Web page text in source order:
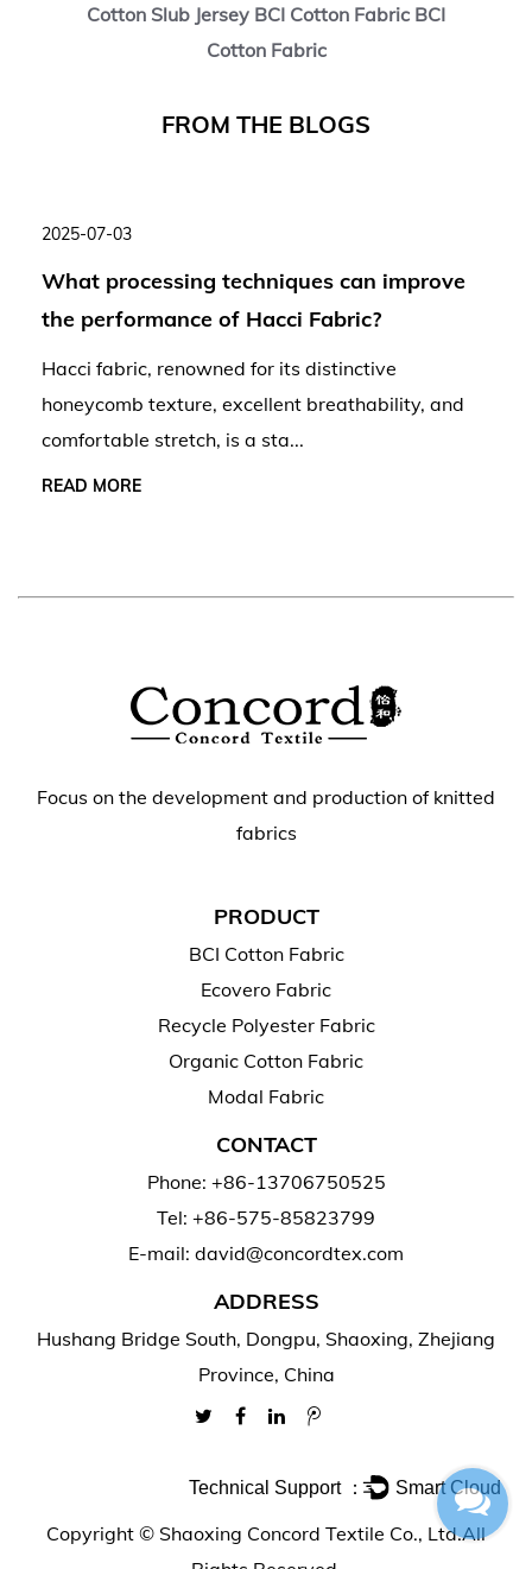
Cotton Slub Jersey BCI Cotton Fabric BCI
Cotton Fabric
FROM THE BLOGS
2025-07-03
What processing techniques can improve
the performance of Hacci Fabric?
Hacci fabric, renowned for its distinctive
honeycomb texture, excellent breathability, and
comfortable stretch, is a sta...
READ MORE
Focus on the development and production of knitted
fabrics
PRODUCT
BCI Cotton Fabric
Ecovero Fabric
Recycle Polyester Fabric
Organic Cotton Fabric
Modal Fabric
CONTACT
Phone: +86-13706750525
Tel: +86-575-85823799
E-mail: david@concordtex.com
ADDRESS
Hushang Bridge South, Dongpu, Shaoxing, Zhejiang
Province, China
Technical Support ： Smart Cloud
Copyright © Shaoxing Concord Textile Co., Ltd.All